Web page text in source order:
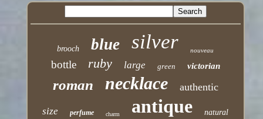
brooch blue silver nouveau
bottle ruby large green victorian
roman necklace authentic
size perfume charm antique natural